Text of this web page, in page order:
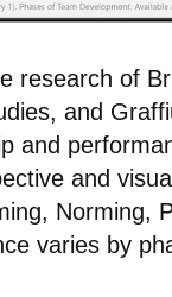
research of
and
and
and
Norming,
varies by